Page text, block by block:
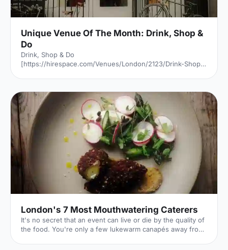
Unique Venue Of The Month: Drink, Shop &
Do
Drink, Shop & Do
[https://hirespace.com/Venues/London/2123/Drink-Shop-
Corporate-Entertainment] of two halves, both brilliant,
both very different. The first is a light, bright café
[https://hirespace.com/Spaces/London/107565/Drink-
Shop-Do/Upstairs-Bar-Dome/Business] , jam-packed with
multi-coloured paper balloons, taxidermy and sweets.
They host imaginative day-play events for adults, like
'Bloody Marys & Boardgames', 'Benedict Cumber
London's 7 Most Mouthwatering Caterers
It's no secret that an event can live or die by the quality of
the food. You're only a few lukewarm canapés away from